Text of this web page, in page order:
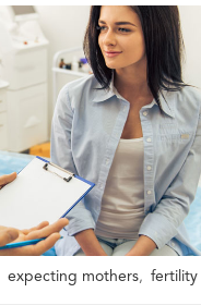
expecting mothers, fertility